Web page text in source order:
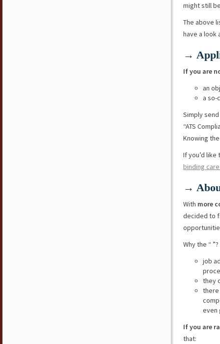
might still
The above
have a look
→
If you are
an
a so-
Simply
“ATS
Knowing
If you’d
binding
→
With more
decided to
Why the “ ”?
job
they
there
even
If you are
that: